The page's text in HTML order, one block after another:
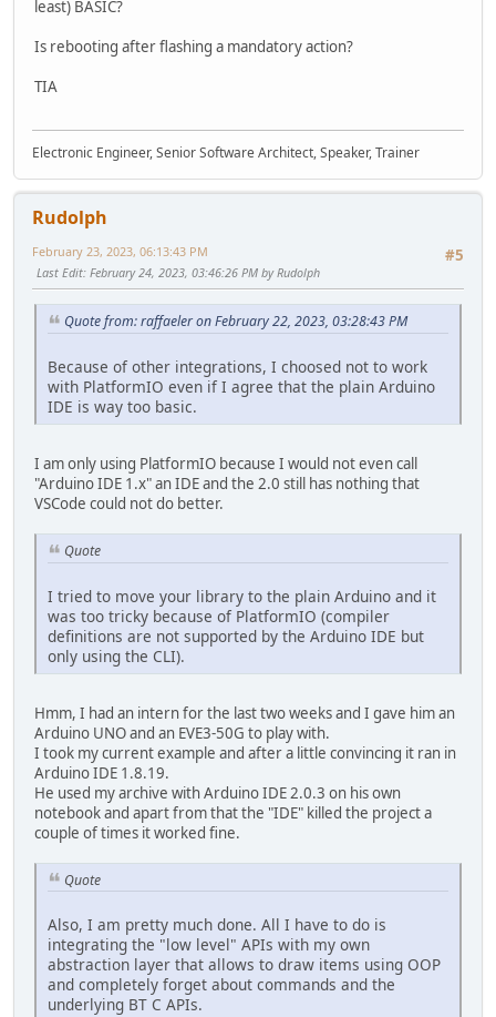
least) BASIC?
Is rebooting after flashing a mandatory action?
TIA
Electronic Engineer, Senior Software Architect, Speaker, Trainer
Rudolph
#5
February 23, 2023, 06:13:43 PM
Last Edit: February 24, 2023, 03:46:26 PM by Rudolph
Quote from: raffaeler on February 22, 2023, 03:28:43 PM
Because of other integrations, I choosed not to work
with PlatformIO even if I agree that the plain Arduino
IDE is way too basic.
I am only using PlatformIO because I would not even call
"Arduino IDE 1.x" an IDE and the 2.0 still has nothing that
VSCode could not do better.
Quote
I tried to move your library to the plain Arduino and it
was too tricky because of PlatformIO (compiler
definitions are not supported by the Arduino IDE but
only using the CLI).
Hmm, I had an intern for the last two weeks and I gave him an
Arduino UNO and an EVE3-50G to play with.
I took my current example and after a little convincing it ran in
Arduino IDE 1.8.19.
He used my archive with Arduino IDE 2.0.3 on his own
notebook and apart from that the "IDE" killed the project a
couple of times it worked fine.
Quote
Also, I am pretty much done. All I have to do is
integrating the "low level" APIs with my own
abstraction layer that allows to draw items using OOP
and completely forget about commands and the
underlying BT C APIs.